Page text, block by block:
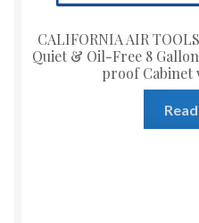
CALIFORNIA AIR
Quiet & Oil-Free 8
proof Cabinet